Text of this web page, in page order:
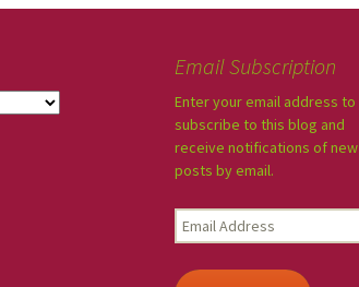
Email Subscription
Enter your email address to
subscribe to this blog and
receive notifications of new
posts by email.